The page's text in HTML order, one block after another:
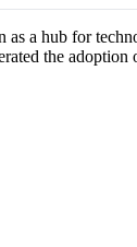
as a hub for
the